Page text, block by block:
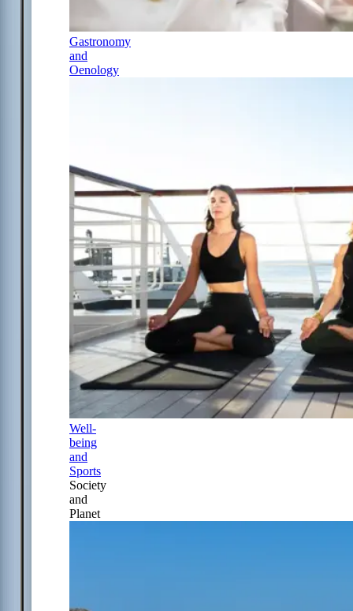
Gastronomy
and
Oenology
Well-
being
and
Sports
Society
and
Planet